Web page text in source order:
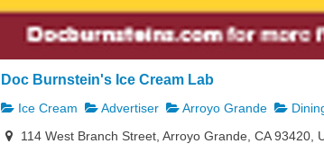
Doc Burnstein's Ice Cream Lab
Ice Cream Advertiser Arroyo Grande
114 West Branch Street, Arroyo Grande, CA 93420,